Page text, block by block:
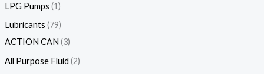
LPG Pumps 1
Lubricants 79
ACTION CAN 3
All Purpose Fluid 2